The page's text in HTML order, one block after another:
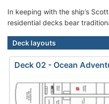
In keeping with the ship’s
residential decks bear
Deck layouts
Deck 02 - Ocean